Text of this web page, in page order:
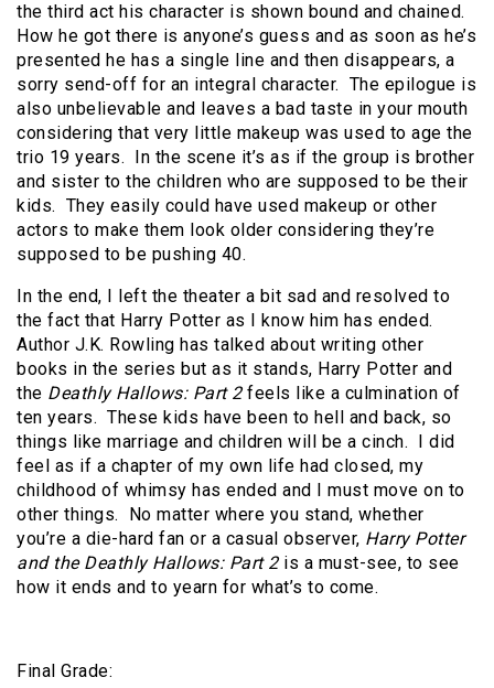
the third act his character is shown bound and chained.
How he got there is anyone’s guess and as soon as he’s
presented he has a single line and then disappears, a
sorry send-off for an integral character. The epilogue is
also unbelievable and leaves a bad taste in your mouth
considering that very little makeup was used to age the
trio 19 years. In the scene it’s as if the group is brother
and sister to the children who are supposed to be their
kids. They easily could have used makeup or other
actors to make them look older considering they’re
supposed to be pushing 40.
In the end, I left the theater a bit sad and resolved to
the fact that Harry Potter as I know him has ended.
Author J.K. Rowling has talked about writing other
books in the series but as it stands, Harry Potter and
the Deathly Hallows: Part 2feels like a culmination of
ten years. These kids have been to hell and back, so
things like marriage and children will be a cinch. I did
feel as if a chapter of my own life had closed, my
childhood of whimsy has ended and I must move on to
other things. No matter where you stand, whether
you’re a die-hard fan or a casual observer, Harry Potter
and the Deathly Hallows: Part 2is a must-see, to see
how it ends and to yearn for what’s to come.
Final Grade: